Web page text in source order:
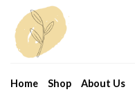
content
Home Shop About Us